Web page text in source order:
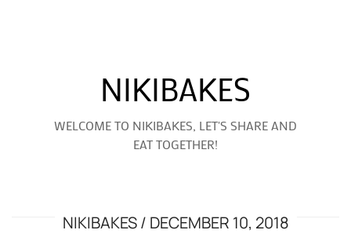
NIKIBAKES
WELCOME TO NIKIBAKES, LET'S SHARE AND
EAT TOGETHER!
NIKIBAKES DECEMBER 10, 2018